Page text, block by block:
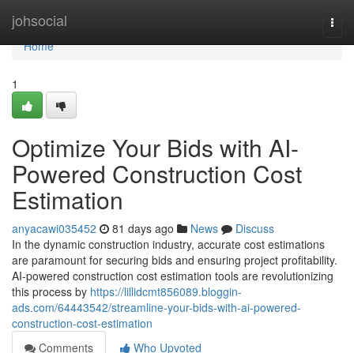
johsocial
Home
Home
1
Optimize Your Bids with AI-
Powered Construction Cost
Estimation
anyacawi035452 81 days ago News
Discuss
In the dynamic construction industry, accurate cost estimations
are paramount for securing bids and ensuring project profitability.
AI-powered construction cost estimation tools are revolutionizing
this process by https://lillidcmt856089.bloggin-
ads.com/64443542/streamline-your-bids-with-ai-powered-
construction-cost-estimation
Comments
Who Upvoted